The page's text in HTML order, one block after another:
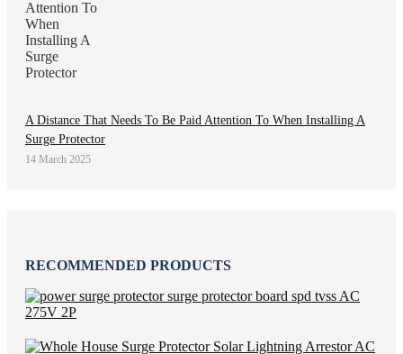
A Distance That Needs To Be Paid Attention To When Installing A
Surge Protector
14 March 2025
RECOMMENDED PRODUCTS